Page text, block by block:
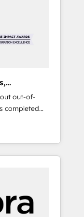
·
&
talk.
out-of-
completed
of your
pages
MRR from
organic